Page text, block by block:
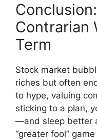
Contrarian
Term
Stock market
riches but often
to hype, valuing
sticking to a plan,
—and sleep better
“greater fool”